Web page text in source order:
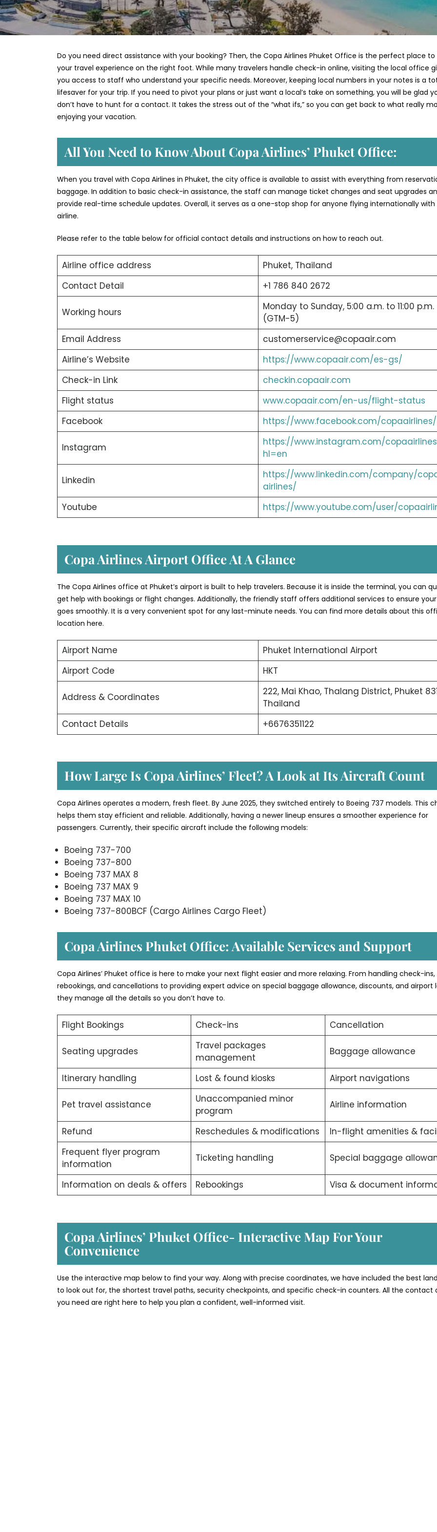
Do you need direct assistance with your booking? Then, the Copa Airlines Phuket Office is the perfect place to
your travel experience on the right foot. While many travelers handle check-in online, visiting the local office
you access to staff who understand your specific needs. Moreover, keeping local numbers in your notes is a
lifesaver for your trip. If you need to pivot your plans or just want a local’s take on something, you will be glad
don’t have to hunt for a contact. It takes the stress out of the “what ifs,” so you can get back to what really
enjoying your vacation.
All You Need to Know About Copa Airlines’ Phuket Office:
When you travel with Copa Airlines in Phuket, the city office is available to assist with everything from
baggage. In addition to basic check-in assistance, the staff can manage ticket changes and seat upgrades
provide real-time schedule updates. Overall, it serves as a one-stop shop for anyone flying internationally with
airline.
Please refer to the table below for official contact details and instructions on how to reach out.
Airline office address
Phuket, Thailand
Contact Detail
+1 786 840 2672
Working hours
Monday to Sunday, 5:00 a.m. to 11:00 p.m.
(GTM-5)
Email Address
customerservice@copaair.com
Airline’s Website
https://www.copaair.com/es-gs/
Check-in Link
checkin.copaair.com
Flight status
www.copaair.com/en-us/flight-status
Facebook
https://www.facebook.com/copaairlines/
Instagram
https://www.instagram.com/
hl=en
Linkedin
https://www.linkedin.com/company/
airlines/
Youtube
https://www.youtube.com/user/
Copa Airlines Airport Office At A Glance
The Copa Airlines office at Phuket’s airport is built to help travelers. Because it is inside the terminal, you can
get help with bookings or flight changes. Additionally, the friendly staff offers additional services to ensure
goes smoothly. It is a very convenient spot for any last-minute needs. You can find more details about this
location here.
Airport Name
Phuket International Airport
Airport Code
HKT
Address & Coordinates
222, Mai Khao, Thalang District, Phuket
Thailand
Contact Details
+6676351122
How Large Is Copa Airlines’ Fleet? A Look at Its Aircraft Count
Copa Airlines operates a modern, fresh fleet. By June 2025, they switched entirely to Boeing 737 models. This
helps them stay efficient and reliable. Additionally, having a newer lineup ensures a smoother experience for
passengers. Currently, their specific aircraft include the following models:
Boeing 737-700
Boeing 737-800
Boeing 737 MAX 8
Boeing 737 MAX 9
Boeing 737 MAX 10
Boeing 737-800BCF (Cargo Airlines Cargo Fleet)
Copa Airlines Phuket Office: Available Services and Support
Copa Airlines’ Phuket office is here to make your next flight easier and more relaxing. From handling check-ins,
rebookings, and cancellations to providing expert advice on special baggage allowance, discounts, and airport
they manage all the details so you don’t have to.
Flight Bookings Check-ins Cancellation
Seating upgrades
Travel packages
management
Baggage allowance
Itinerary handling Lost & found kiosks Airport navigations
Pet travel assistance
Unaccompanied minor
program
Airline information
Refund Reschedules & modifications
In-flight amenities &
Frequent flyer program
information
Ticketing handling Special baggage
Information on deals & offers Rebookings Visa & document
Copa Airlines’ Phuket Office- Interactive Map For Your
Convenience
Use the interactive map below to find your way. Along with precise coordinates, we have included the best
to look out for, the shortest travel paths, security checkpoints, and specific check-in counters. All the contact
you need are right here to help you plan a confident, well-informed visit.